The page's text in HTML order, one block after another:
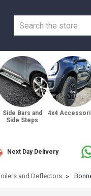
Side Bars and
Side Steps
4x4
Next Day Delivery
and Deflectors